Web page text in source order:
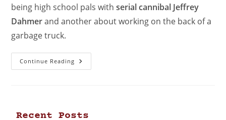
being high school pals withserial cannibal Jeffrey
Dahmerand another about working on the back of a
garbage truck.
Continue Reading
Recent Posts